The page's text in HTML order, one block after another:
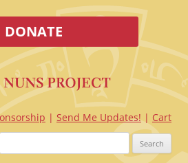
DONATE
Send Me Updates!
Cart
Search